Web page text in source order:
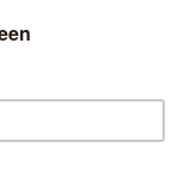
party pulls this
long term. In the
could be the
leads Brighton